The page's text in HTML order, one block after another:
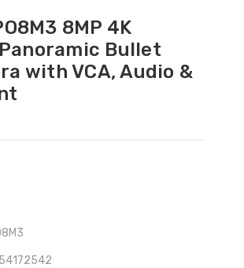
8MP 4K
Bullet
with VCA, Audio &